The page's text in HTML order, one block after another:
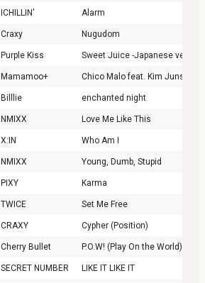
ICHILLIN' Alarm
Craxy Nugudom
Purple Kiss Sweet Juice -Japanese ver.-
Mamamoo+ Chico Malo feat. Kim Junsu
Billlie enchanted night
NMIXX Love Me Like This
X:IN Who Am I
NMIXX Young, Dumb, Stupid
PIXY Karma
TWICE Set Me Free
CRAXY Cypher (Position)
Cherry Bullet P.O.W! (Play On the World)
SECRET NUMBER LIKE IT LIKE IT